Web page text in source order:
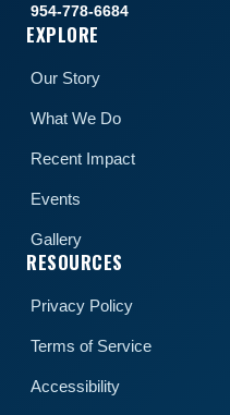
954-778-6684
EXPLORE
Our Story
What We Do
Recent Impact
Events
Gallery
RESOURCES
Privacy Policy
Terms of Service
Accessibility